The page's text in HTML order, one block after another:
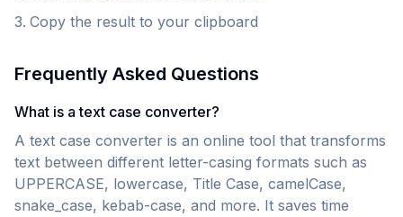
Copy the result to your clipboard
Frequently Asked Questions
What is a text case converter?
A text case converter is an online tool that transforms
text between different letter-casing formats such as
UPPERCASE, lowercase, Title Case, camelCase,
snake_case, kebab-case, and more. It saves time